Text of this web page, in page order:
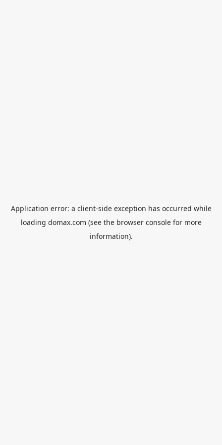
Application error: a client-side exception has occurred while
loading domax.com (see the browser consolefor more
information).